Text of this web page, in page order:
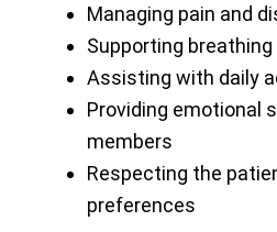
Managing pain and
Supporting
Assisting with daily
Providing emotional
members
Respecting the
preferences